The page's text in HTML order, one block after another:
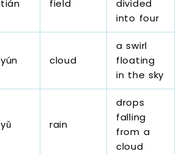
tián field
divided
into four
yún cloud
a swirl
floating
in the sky
yǔ rain
drops
falling
from a
cloud